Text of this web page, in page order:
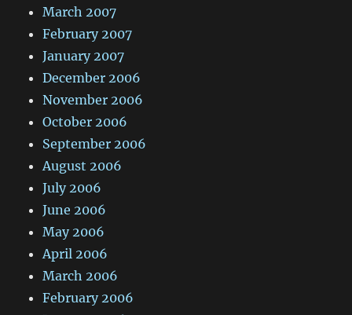
March 2007
February 2007
January 2007
December 2006
November 2006
October 2006
September 2006
August 2006
July 2006
June 2006
May 2006
April 2006
March 2006
February 2006